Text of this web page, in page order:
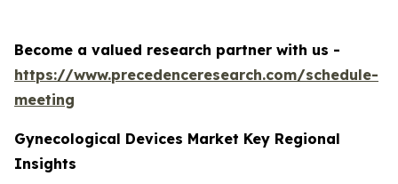
Become a valued research partner with us -
https://www.precedenceresearch.com/schedule-
meeting
Gynecological Devices Market Key Regional
Insights